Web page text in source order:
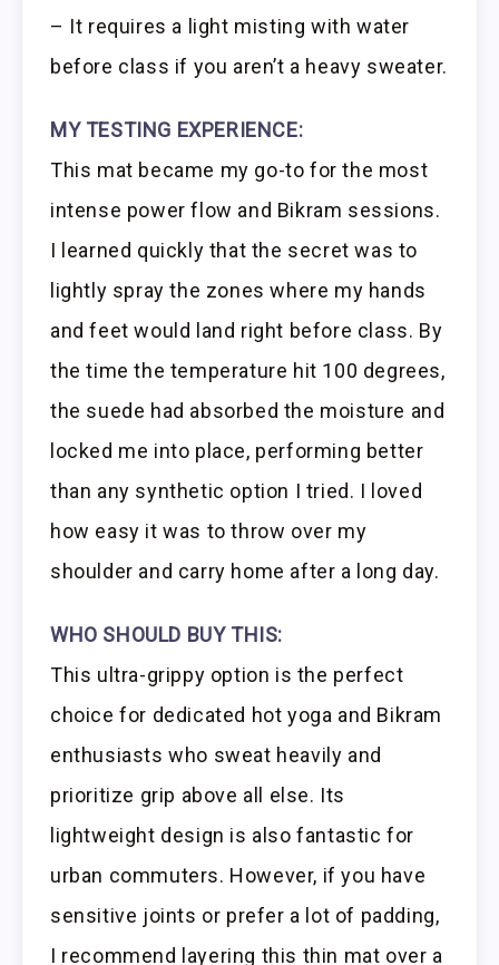
– It requires a light misting with water
before class if you aren’t a heavy sweater.
MY TESTING EXPERIENCE:
This mat became my go-to for the most
intense power flow and Bikram sessions.
I learned quickly that the secret was to
lightly spray the zones where my hands
and feet would land right before class. By
the time the temperature hit 100 degrees,
the suede had absorbed the moisture and
locked me into place, performing better
than any synthetic option I tried. I loved
how easy it was to throw over my
shoulder and carry home after a long day.
WHO SHOULD BUY THIS:
This ultra-grippy option is the perfect
choice for dedicated hot yoga and Bikram
enthusiasts who sweat heavily and
prioritize grip above all else. Its
lightweight design is also fantastic for
urban commuters. However, if you have
sensitive joints or prefer a lot of padding,
I recommend layering this thin mat over a